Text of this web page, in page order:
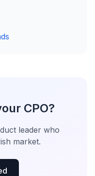
CPO?
leader who
market.